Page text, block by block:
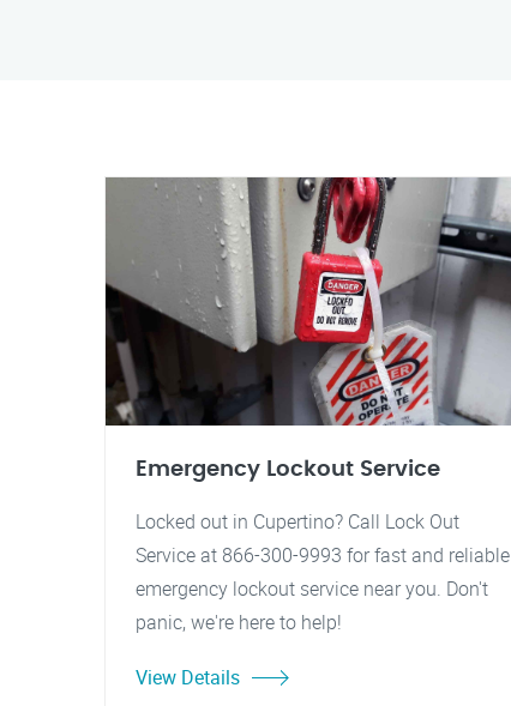
Emergency Lockout Service
Locked out in Cupertino? Call Lock Out
Service at 866-300-9993 for fast and reliable
emergency lockout service near you. Don't
panic, we're here to help!
View Details